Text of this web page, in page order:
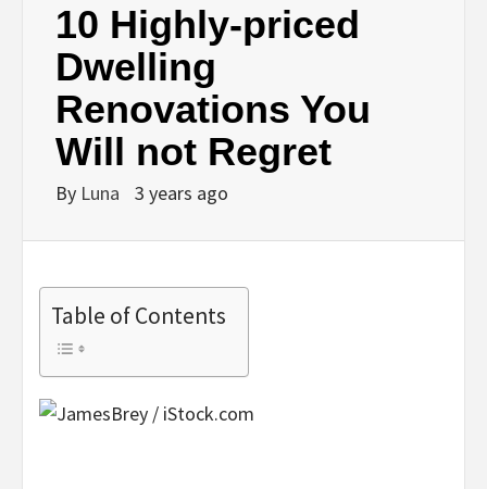
10 Highly-priced
Dwelling
Renovations You
Will not Regret
By Luna 3 years ago
Table of Contents